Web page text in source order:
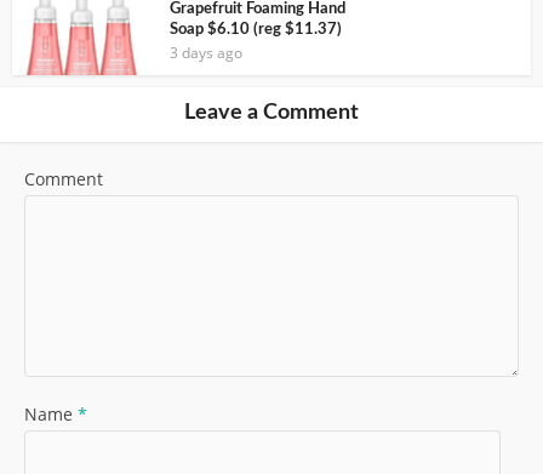
Grapefruit Foaming Hand
Soap $6.10 (reg $11.37)
3 days ago
Leave a Comment
Comment
Name *